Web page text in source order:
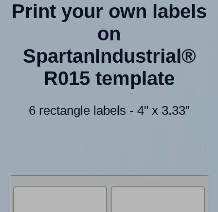
Print your own labels
on
SpartanIndustrial®
R015 template
6 rectangle labels - 4" x 3.33"